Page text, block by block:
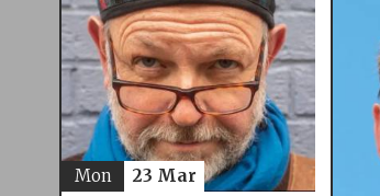
Mon 23 Mar